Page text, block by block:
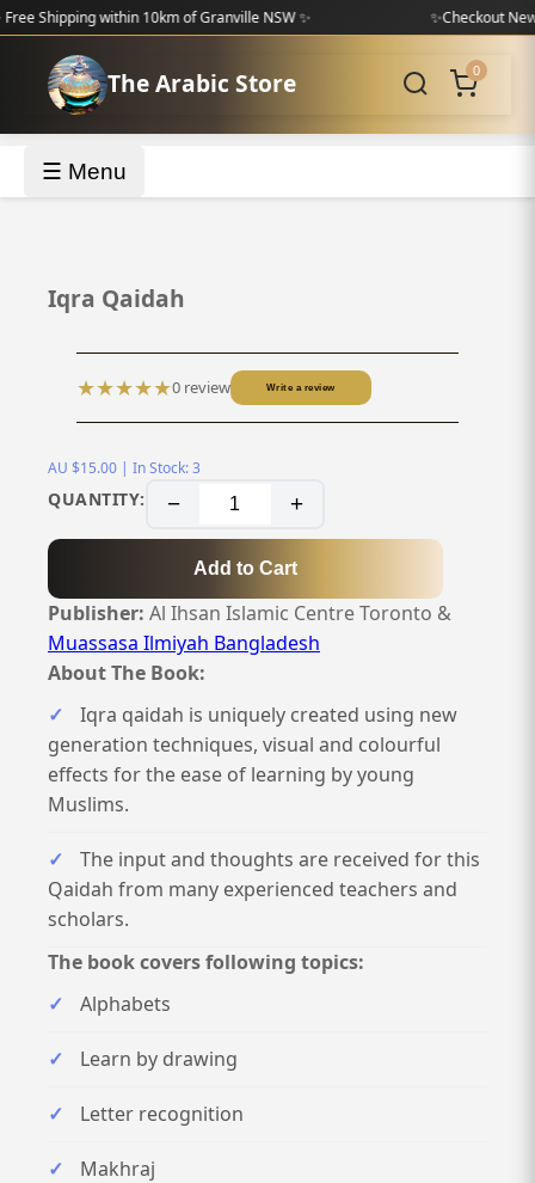
within 10km of Granville NSW ✨ Checkout New
The Arabic Store 0
☰ Menu
Iqra Qaidah
★★★★★0 review Write a review
AU $15.00 | In Stock: 3
QUANTITY: − +
Add to Cart
Publisher: Al Ihsan Islamic Centre Toronto &
Muassasa Ilmiyah Bangladesh
About The Book:
Iqra qaidah is uniquely created using new
generation techniques, visual and colourful
effects for the ease of learning by young
Muslims.
The input and thoughts are received for this
Qaidah from many experienced teachers and
scholars.
The book covers following topics:
Alphabets
Learn by drawing
Letter recognition
Makhraj